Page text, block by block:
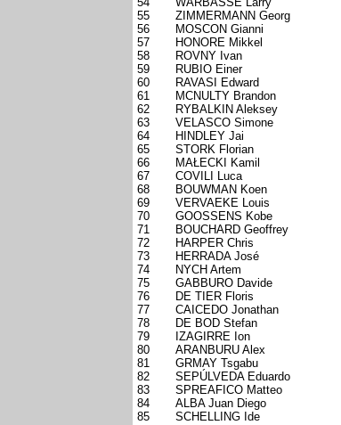
55
ZIMMERMANN Georg
56
MOSCON Gianni
57
HONORE Mikkel
58
ROVNY Ivan
59
RUBIO Einer
60
RAVASI Edward
61
MCNULTY Brandon
62
RYBALKIN Aleksey
63
VELASCO Simone
64
HINDLEY Jai
65
STORK Florian
66
MAŁECKI Kamil
67
COVILI Luca
68
BOUWMAN Koen
69
VERVAEKE Louis
70
GOOSSENS Kobe
71
BOUCHARD Geoffrey
72
HARPER Chris
73
HERRADA José
74
NYCH Artem
75
GABBURO Davide
76
DE TIER Floris
77
CAICEDO Jonathan
78
DE BOD Stefan
79
IZAGIRRE Ion
80
ARANBURU Alex
81
GRMAY Tsgabu
82
SEPÚLVEDA Eduardo
83
SPREAFICO Matteo
84
ALBA Juan Diego
85
SCHELLING Ide